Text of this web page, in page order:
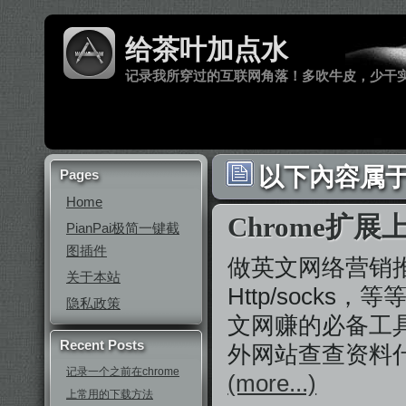
给茶叶加点水
记录我所穿过的互联网角落！多吹牛皮，少干
Pages
Home
PianPai极简一键截
图插件
关于本站
隐私政策
Recent Posts
记录一个之前在chrome
上常用的下载方法
以下內容属
Chrome扩展
做英文网络营销
Http/socks，等
文网赚的必备工
外网站查查资料
(more...)